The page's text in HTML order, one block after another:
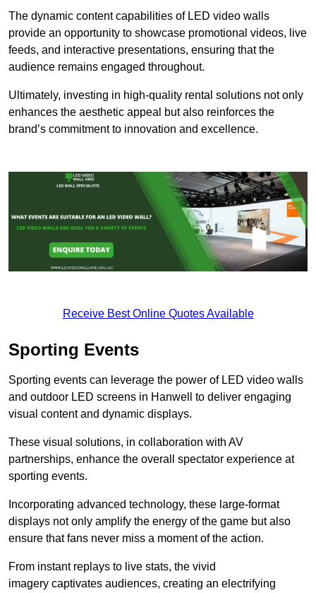
The dynamic content capabilities of LED video walls
provide an opportunity to showcase promotional videos, live
feeds, and interactive presentations, ensuring that the
audience remains engaged throughout.
Ultimately, investing in high-quality rental solutions not only
enhances the aesthetic appeal but also reinforces the
brand’s commitment to innovation and excellence.
Receive Best Online Quotes Available
Sporting Events
Sporting events can leverage the power of LED video walls
and outdoor LED screens in Hanwell to deliver engaging
visual content and dynamic displays.
These visual solutions, in collaboration with AV
partnerships, enhance the overall spectator experience at
sporting events.
Incorporating advanced technology, these large-format
displays not only amplify the energy of the game but also
ensure that fans never miss a moment of the action.
From instant replays to live stats, the vivid
imagery captivates audiences, creating an electrifying